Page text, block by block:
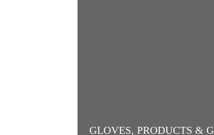
GLOVES, PRODUCTS &